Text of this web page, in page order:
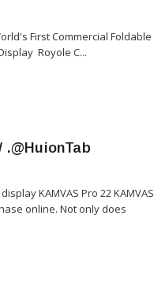
First Commercial Foldable
Royole C...
.@HuionTab
KAMVAS Pro 22 KAMVAS
online. Not only does